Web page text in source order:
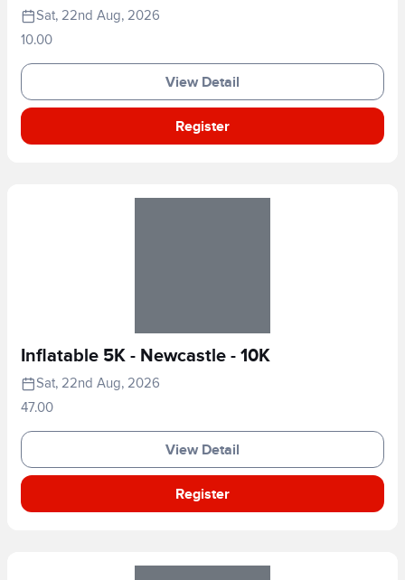
Sat, 22nd Aug, 2026
10.00
View Detail
Register
Inflatable 5K - Newcastle - 10K
Sat, 22nd Aug, 2026
47.00
View Detail
Register